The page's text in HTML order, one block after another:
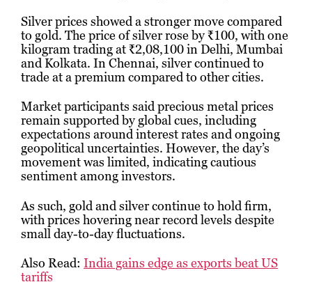
Silver prices showed a stronger move compared
to gold. The price of silver rose by ₹100, with one
kilogram trading at ₹2,08,100 in Delhi, Mumbai
and Kolkata. In Chennai, silver continued to
trade at a premium compared to other cities.
Market participants said precious metal prices
remain supported by global cues, including
expectations around interest rates and ongoing
geopolitical uncertainties. However, the day’s
movement was limited, indicating cautious
sentiment among investors.
As such, gold and silver continue to hold firm,
with prices hovering near record levels despite
small day-to-day fluctuations.
Also Read: India gains edge as exports beat US
tariffs